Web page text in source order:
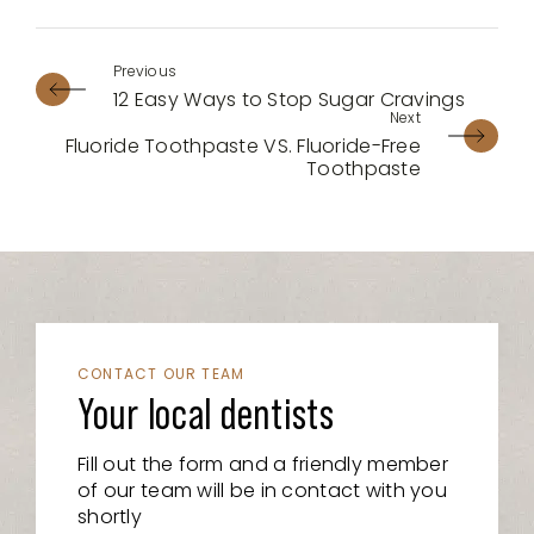
12 Easy Ways to Stop Sugar Cravings
Fluoride Toothpaste VS. Fluoride-Free
Toothpaste
CONTACT OUR TEAM
Your local dentists
Fill out the form and a friendly member
of our team will be in contact with you
shortly